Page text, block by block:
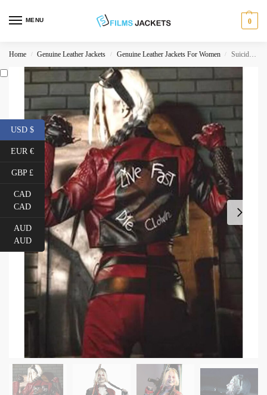
MENU 0
Home / Genuine Leather Jackets / Genuine Leather Jackets For Women / Suicide Squad Kill The Justice League Harley Quinn Leather Jacket
USD $
EUR €
GBP £
CAD
CAD
AUD
AUD